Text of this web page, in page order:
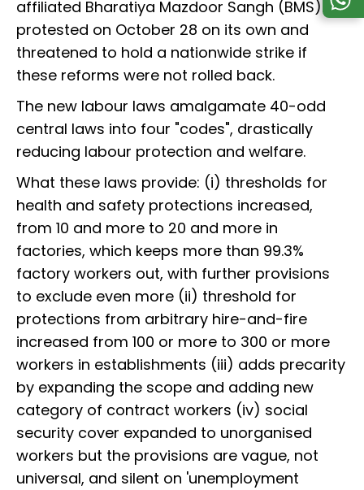
affiliated Bharatiya Mazdoor Sangh (BMS). It
protested on October 28 on its own and
threatened to hold a nationwide strike if
these reforms were not rolled back.
The new labour laws amalgamate 40-odd
central laws into four "codes", drastically
reducing labour protection and welfare.
What these laws provide: (i) thresholds for
health and safety protections increased,
from 10 and more to 20 and more in
factories, which keeps more than 99.3%
factory workers out, with further provisions
to exclude even more (ii) threshold for
protections from arbitrary hire-and-fire
increased from 100 or more to 300 or more
workers in establishments (iii) adds precarity
by expanding the scope and adding new
category of contract workers (iv) social
security cover expanded to unorganised
workers but the provisions are vague, not
universal, and silent on 'unemployment